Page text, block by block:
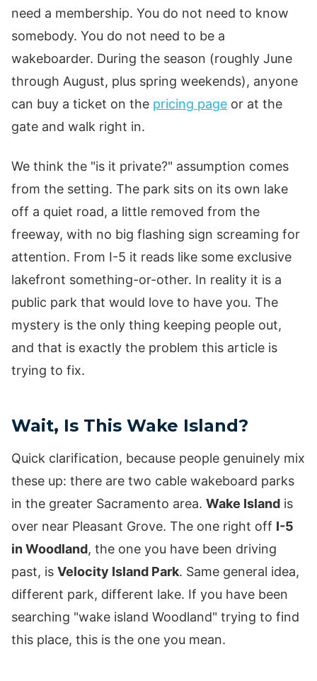
need a membership. You do not need to know
somebody. You do not need to be a
wakeboarder. During the season (roughly June
through August, plus spring weekends), anyone
can buy a ticket on the pricing page or at the
gate and walk right in.
We think the "is it private?" assumption comes
from the setting. The park sits on its own lake
off a quiet road, a little removed from the
freeway, with no big flashing sign screaming for
attention. From I-5 it reads like some exclusive
lakefront something-or-other. In reality it is a
public park that would love to have you. The
mystery is the only thing keeping people out,
and that is exactly the problem this article is
trying to fix.
Wait, Is This Wake Island?
Quick clarification, because people genuinely mix
these up: there are two cable wakeboard parks
in the greater Sacramento area. Wake Island is
over near Pleasant Grove. The one right off I-5
in Woodland, the one you have been driving
past, is Velocity Island Park. Same general idea,
different park, different lake. If you have been
searching "wake island Woodland" trying to find
this place, this is the one you mean.